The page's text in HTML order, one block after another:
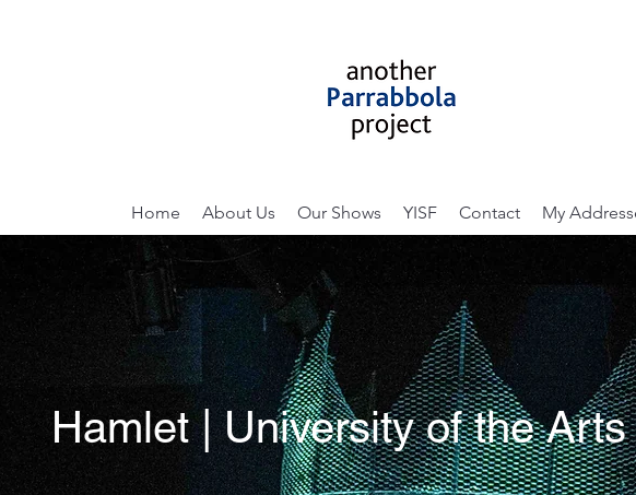
Home About Us Our Shows YISF Contact My
Hamlet | University of the